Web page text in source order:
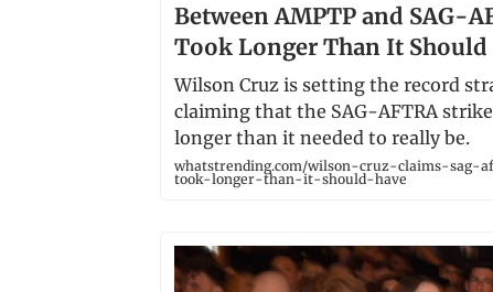
Between AMPTP and SAG-
Took Longer Than It Should
Wilson Cruz is setting the record
claiming that the SAG-AFTRA
longer than it needed to really be.
whatstrending.com/wilson-cruz-claims-sag-
took-longer-than-it-should-have